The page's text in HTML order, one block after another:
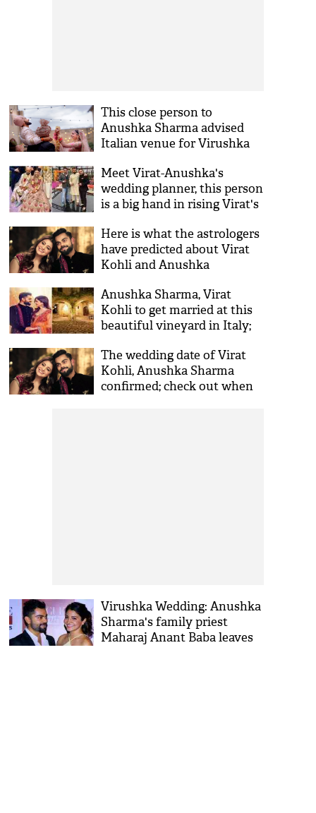
This close person to
Anushka Sharma advised
Italian venue for Virushka
Meet Virat-Anushka's
wedding planner, this person
is a big hand in rising Virat's
Here is what the astrologers
have predicted about Virat
Kohli and Anushka
Anushka Sharma, Virat
Kohli to get married at this
beautiful vineyard in Italy;
The wedding date of Virat
Kohli, Anushka Sharma
confirmed; check out when
Virushka Wedding: Anushka
Sharma's family priest
Maharaj Anant Baba leaves